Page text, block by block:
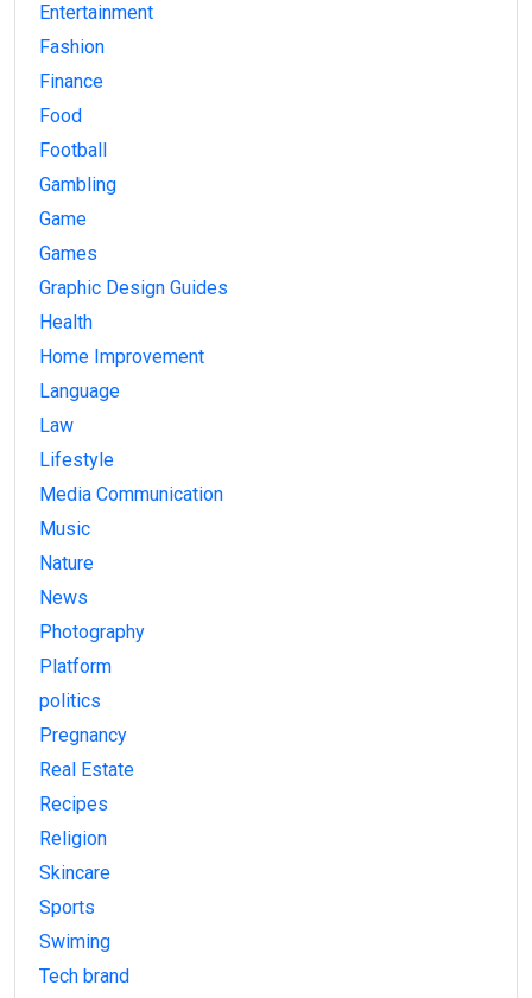
Entertainment
Fashion
Finance
Food
Football
Gambling
Game
Games
Graphic Design Guides
Health
Home Improvement
Language
Law
Lifestyle
Media Communication
Music
Nature
News
Photography
Platform
politics
Pregnancy
Real Estate
Recipes
Religion
Skincare
Sports
Swiming
Tech brand